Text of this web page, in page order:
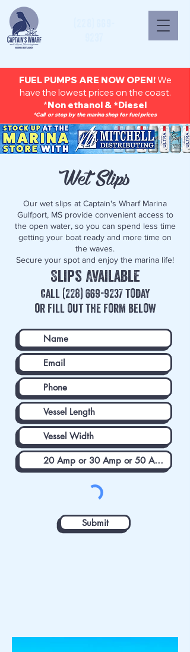
FUEL PUMPS ARE NOW OPEN!We
have the lowest prices on the coast.
*Non ethanol & *Diesel
*Call or stop by the marina shop for fuel prices
Wet Slips
Our wet slips at Captain's Wharf Marina
Gulfport, MS provide convenient access to
the open water, so you can spend less time
getting your boat ready and more time on
the waves.
Secure your spot and enjoy the marina life!
Slips Available
Call (228) 669-9237today
or fill out the form below
Submit